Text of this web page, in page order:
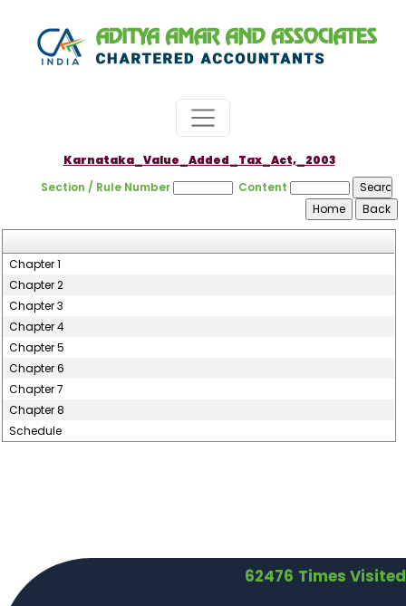
Karnataka_Value_Added_Tax_Act,_2003
Section / Rule Number
Content
Chapter 1
Chapter 2
Chapter 3
Chapter 4
Chapter 5
Chapter 6
Chapter 7
Chapter 8
Schedule
62476 Times Visited